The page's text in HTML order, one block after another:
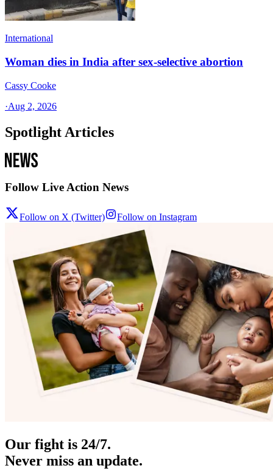
International
Woman dies in India after sex-selective abortion
Cassy Cooke
·Aug 2, 2026
Spotlight Articles
Follow Live Action News
Follow on X (Twitter) Follow on Instagram
Our fight is 24/7.
Never miss an update.